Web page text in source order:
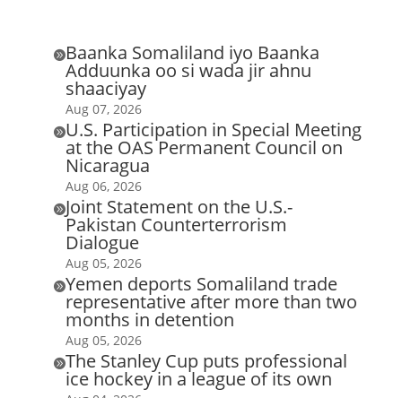
Baanka Somaliland iyo Baanka
Adduunka oo si wada jir ahnu
shaaciyay
Aug 07, 2026
U.S. Participation in Special Meeting
at the OAS Permanent Council on
Nicaragua
Aug 06, 2026
Joint Statement on the U.S.-
Pakistan Counterterrorism
Dialogue
Aug 05, 2026
Yemen deports Somaliland trade
representative after more than two
months in detention
Aug 05, 2026
The Stanley Cup puts professional
ice hockey in a league of its own